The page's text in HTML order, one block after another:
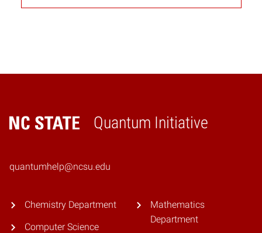
Quantum Initiative
Home
quantumhelp@ncsu.edu
Chemistry Department
Computer Science
Mathematics
Department